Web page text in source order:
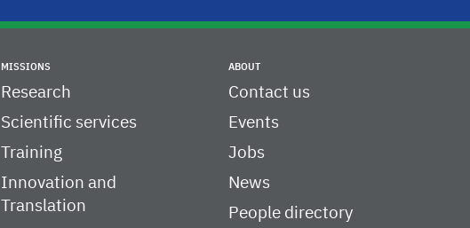
MISSIONS
Research
Scientific services
Training
Innovation and
Translation
ABOUT
Contact us
Events
Jobs
News
People directory